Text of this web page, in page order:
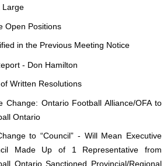
Large
Open Positions
in the Previous Meeting Notice
- Don Hamilton
Written Resolutions
Change: Ontario Football Alliance/OFA to
Ontario
to “Council” - Will Mean Executive
Made Up of 1 Representative from
Ontario Sanctioned Provincial/Regional